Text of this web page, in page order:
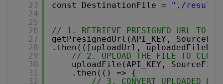
23
24
25
26
27
28
29
30
31
32
const DestinationFile =
"./
// 1. RETRIEVE PRESIGNED URL TO
getPresignedUrl(API_KEY,
.then(([uploadUrl,
// 2. UPLOAD THE FILE TO
uploadFile(API_KEY,
.then(() => {
// 3. CONVERT UPLOADED